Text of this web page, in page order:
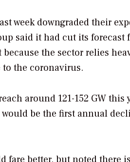
week downgraded their
said it had cut its
the sector relies
to the coronavirus.
around 121-152 GW this
would be the first annual
better, but noted there